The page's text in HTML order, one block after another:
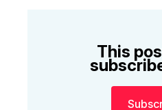
This